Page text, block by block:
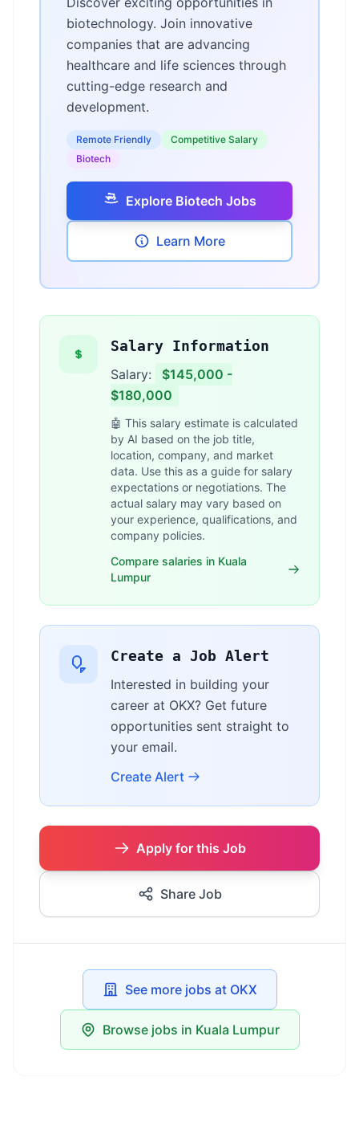
biotechnology. Join innovative
companies that are advancing
healthcare and life sciences through
cutting-edge research and
development.
Remote Friendly
Competitive Salary
Biotech
Explore Biotech Jobs
Learn More
Salary Information
Salary:
$145,000 -
$180,000
🤖 This salary estimate is calculated
by AI based on the job title,
location, company, and market
data. Use this as a guide for salary
expectations or negotiations. The
actual salary may vary based on
your experience, qualifications, and
company policies.
Compare salaries in Kuala
Lumpur
Create a Job Alert
Interested in building your
career at OKX? Get future
opportunities sent straight to
your email.
Create Alert
Apply for this Job
Share Job
See more jobs at OKX
Browse jobs in Kuala Lumpur